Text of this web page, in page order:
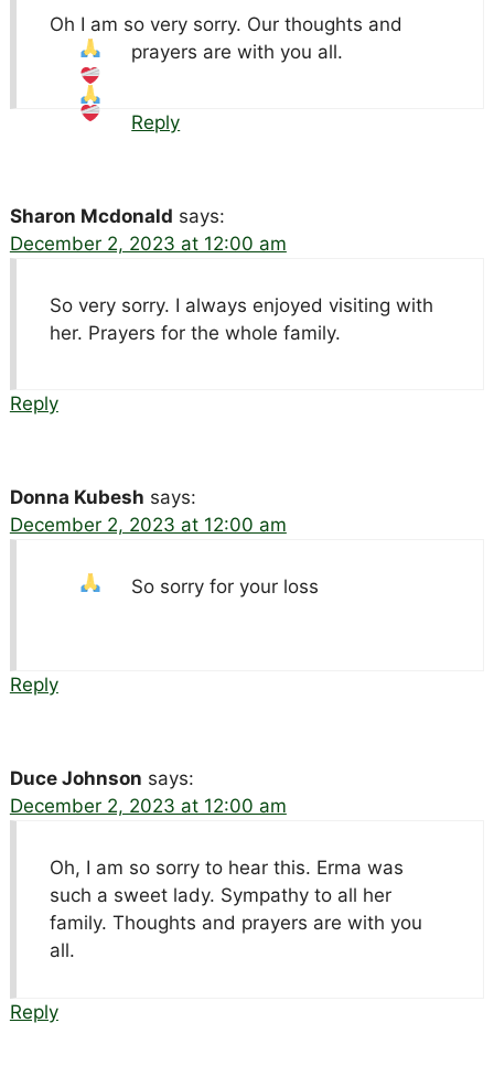
Oh I am so very sorry. Our thoughts and
prayers are with you all.
Reply
Sharon Mcdonald says:
December 2, 2023 at 12:00 am
So very sorry. I always enjoyed visiting with
her. Prayers for the whole family.
Reply
Donna Kubesh says:
December 2, 2023 at 12:00 am
So sorry for your loss
Reply
Duce Johnson says:
December 2, 2023 at 12:00 am
Oh, I am so sorry to hear this. Erma was
such a sweet lady. Sympathy to all her
family. Thoughts and prayers are with you
all.
Reply